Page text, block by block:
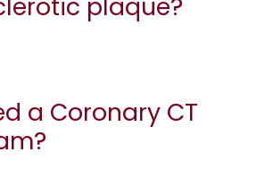
a Coronary CT